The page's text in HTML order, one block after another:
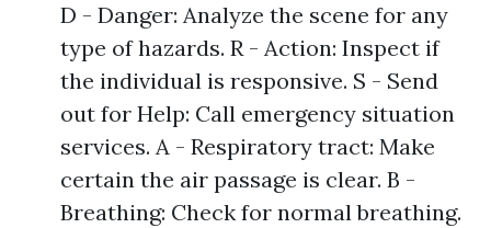
D - Danger: Analyze the scene for any
type of hazards. R - Action: Inspect if
the individual is responsive. S - Send
out for Help: Call emergency situation
services. A - Respiratory tract: Make
certain the air passage is clear. B -
Breathing: Check for normal breathing.